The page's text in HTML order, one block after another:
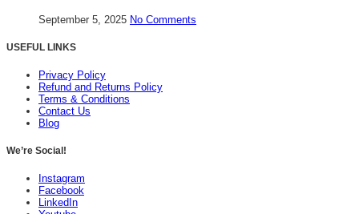
September 5, 2025 No Comments
USEFUL LINKS
Privacy Policy
Refund and Returns Policy
Terms & Conditions
Contact Us
Blog
We’re Social!
Instagram
Facebook
LinkedIn